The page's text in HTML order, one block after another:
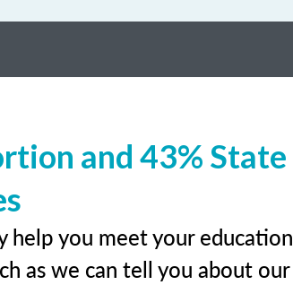
and 43% State
help you meet your education
as we can tell you about our